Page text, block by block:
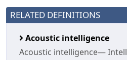
RELATED DEFINITIONS
Acoustic intelligence
Acoustic intelligence—